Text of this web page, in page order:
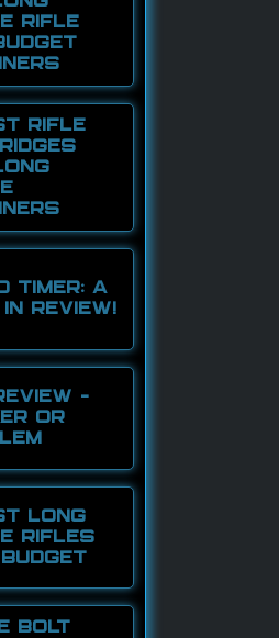
RIFLE
RIFLE
TIMER: A
IN REVIEW!
–
OR
LONG
RIFLES
BOLT